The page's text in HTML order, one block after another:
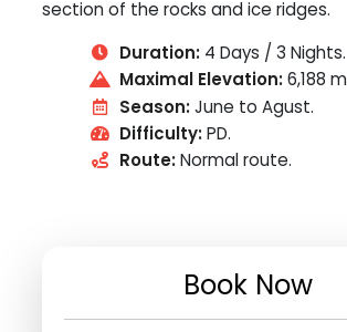
section of the rocks and ice ridges.
Duration:4 Days / 3 Nights.
Maximal Elevation:6,188 m
Season:June to Agust.
Difficulty:PD.
Route:Normal route.
Book Now